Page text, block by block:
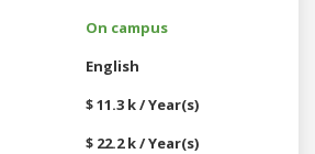
On campus
English
$ 11.3 k / Year(s)
$ 22.2 k / Year(s)